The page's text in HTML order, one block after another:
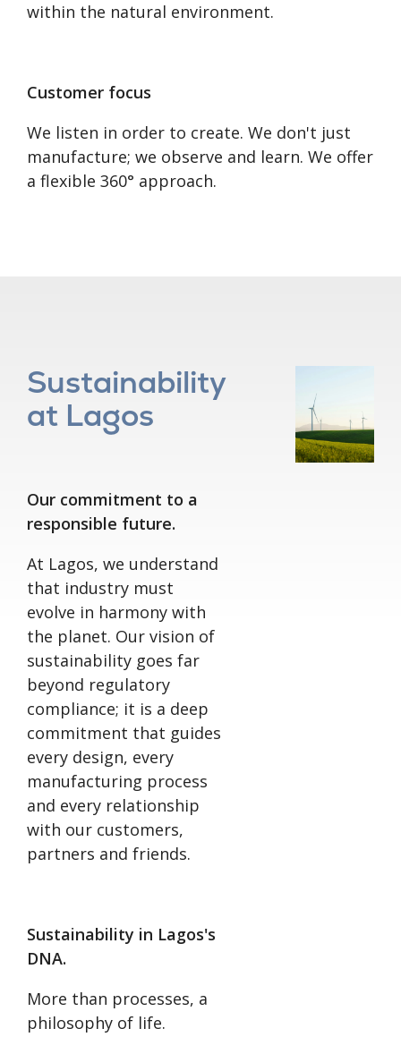
within the natural environment.
Customer focus
We listen in order to create. We don't just
manufacture; we observe and learn. We offer
a flexible 360° approach.
Sustainability
at Lagos
Our commitment to a
responsible future.
At Lagos, we understand
that industry must
evolve in harmony with
the planet. Our vision of
sustainability goes far
beyond regulatory
compliance; it is a deep
commitment that guides
every design, every
manufacturing process
and every relationship
with our customers,
partners and friends.
Sustainability in Lagos's
DNA.
More than processes, a
philosophy of life.